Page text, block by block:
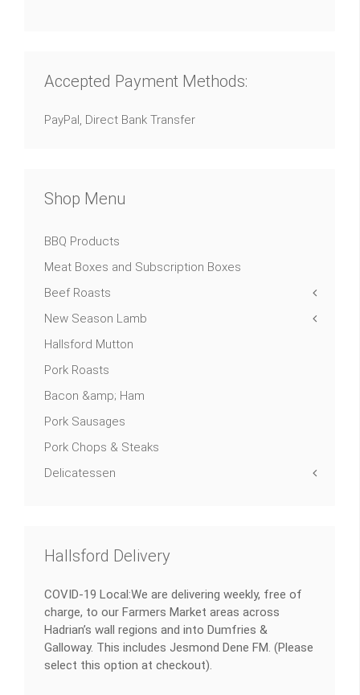
Accepted Payment Methods:
PayPal, Direct Bank Transfer
Shop Menu
BBQ Products
Meat Boxes and Subscription Boxes
Beef Roasts
New Season Lamb
Hallsford Mutton
Pork Roasts
Bacon &amp; Ham
Pork Sausages
Pork Chops & Steaks
Delicatessen
Hallsford Delivery
COVID-19 Local:We are delivering weekly, free of
charge, to our Farmers Market areas across
Hadrian’s wall regions and into Dumfries &
Galloway. This includes Jesmond Dene FM. (Please
select this option at checkout).